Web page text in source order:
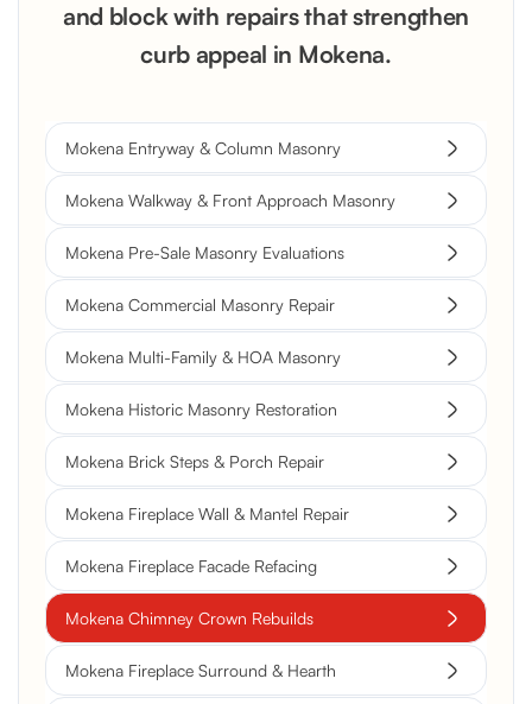
and block with repairs that strengthen
curb appeal in Mokena.
Mokena Entryway & Column Masonry
Mokena Walkway & Front Approach Masonry
Mokena Pre-Sale Masonry Evaluations
Mokena Commercial Masonry Repair
Mokena Multi-Family & HOA Masonry
Mokena Historic Masonry Restoration
Mokena Brick Steps & Porch Repair
Mokena Fireplace Wall & Mantel Repair
Mokena Fireplace Facade Refacing
Mokena Chimney Crown Rebuilds
Mokena Fireplace Surround & Hearth